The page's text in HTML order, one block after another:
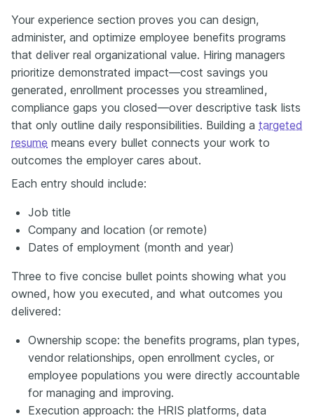
Your experience section proves you can design,
administer, and optimize employee benefits programs
that deliver real organizational value. Hiring managers
prioritize demonstrated impact—cost savings you
generated, enrollment processes you streamlined,
compliance gaps you closed—over descriptive task lists
that only outline daily responsibilities. Building a targeted
resume means every bullet connects your work to
outcomes the employer cares about.
Each entry should include:
Job title
Company and location (or remote)
Dates of employment (month and year)
Three to five concise bullet points showing what you
owned, how you executed, and what outcomes you
delivered:
Ownership scope: the benefits programs, plan types,
vendor relationships, open enrollment cycles, or
employee populations you were directly accountable
for managing and improving.
Execution approach: the HRIS platforms, data